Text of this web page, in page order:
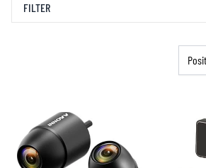
FILTER